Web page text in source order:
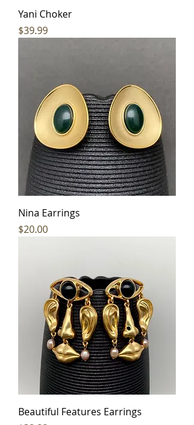
Yani Choker
Price
$39.99
Nina Earrings
Price
$20.00
Beautiful Features Earrings